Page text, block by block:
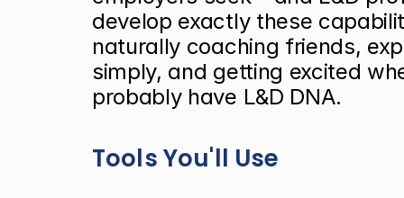
develop exactly these
naturally coaching friends,
simply, and getting excited
probably have L&D DNA.
Tools You'll Use